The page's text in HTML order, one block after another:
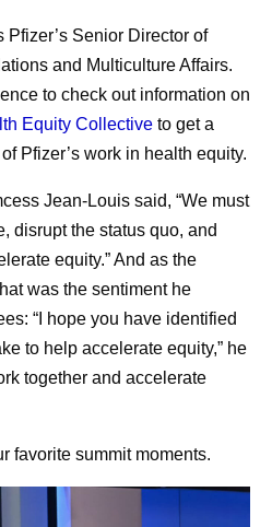
Senior Director of
and Multiculture Affairs.
to check out information on
Equity Collective to get a
Pfizer’s work in health equity.
Jean-Louis said, “We must
disrupt the status quo, and
equity.” And as the
was the sentiment he
“I hope you have identified
to help accelerate equity,” he
together and accelerate
favorite summit moments.